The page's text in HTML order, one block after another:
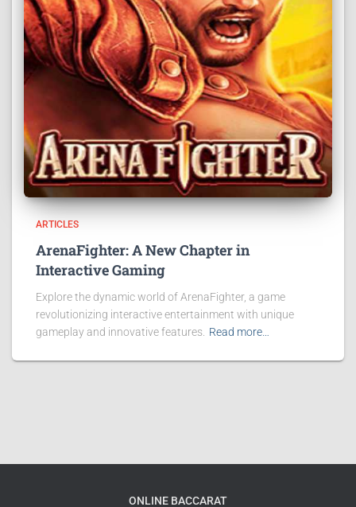
ARTICLES
ArenaFighter: A New Chapter in
Interactive Gaming
Explore the dynamic world of ArenaFighter, a game
revolutionizing interactive entertainment with unique
gameplay and innovative features. Read more…
ONLINE BACCARAT